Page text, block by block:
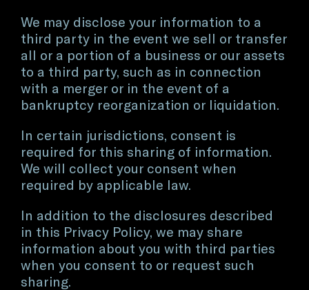
We may disclose your information to a
third party in the event we sell or transfer
all or a portion of a business or our assets
to a third party, such as in connection
with a merger or in the event of a
bankruptcy reorganization or liquidation.
In certain jurisdictions, consent is
required for this sharing of information.
We will collect your consent when
required by applicable law.
In addition to the disclosures described
in this Privacy Policy, we may share
information about you with third parties
when you consent to or request such
sharing.